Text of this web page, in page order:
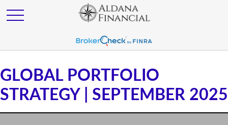
GLOBAL PORTFOLIO
STRATEGY | SEPTEMBER 2025